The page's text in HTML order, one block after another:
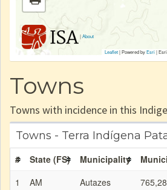
|About
Leaflet| Powered byEsri|
Towns
Towns with incidence in this
Towns - Terra Indígena
# State (FS) Municipality
1
AM Autazes